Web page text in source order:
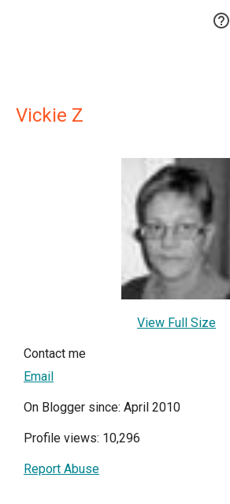

Vickie Z
View Full Size
Contact me
Email
On Blogger since: April 2010
Profile views: 10,296
Report Abuse